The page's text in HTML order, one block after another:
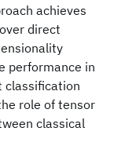
achieves
direct
performance in
classification
role of tensor
classical